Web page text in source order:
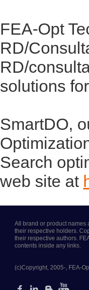
FEA-Opt
RD/
RD/
solutions
SmartDO,
Search
web site at
All brand or product names
their respective holders.
their respective authors.
contents inside any links.
(c)Copyright, 2005-, FEA-